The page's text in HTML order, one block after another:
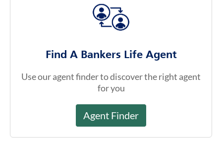
Find A Bankers Life Agent
Use our agent finder to discover the right agent
for you
Agent Finder